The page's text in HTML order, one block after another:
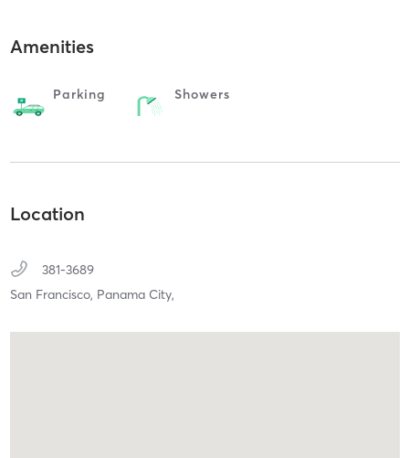
Amenities
Parking Showers
Location
381-3689
San Francisco, Panama City,